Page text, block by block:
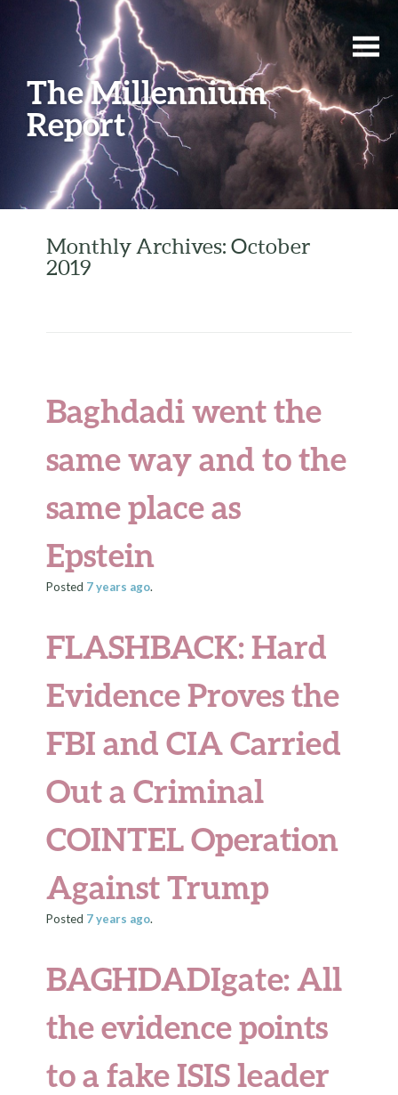
The Millennium
Report
Monthly Archives: October
2019
Baghdadi went the
same way and to the
same place as
Epstein
Posted 7 years ago.
FLASHBACK: Hard
Evidence Proves the
FBI and CIA Carried
Out a Criminal
COINTEL Operation
Against Trump
Posted 7 years ago.
BAGHDADIgate: All
the evidence points
to a fake ISIS leader